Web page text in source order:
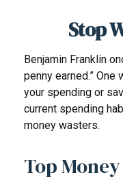
Stop
Benjamin Franklin
penny earned.”
your spending or
current spending
money wasters.
Top